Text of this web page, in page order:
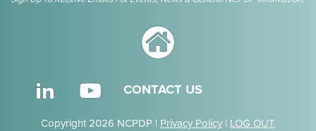
CONTACT US
Copyright 2026 NCPDP | Privacy Policy | LOG OUT